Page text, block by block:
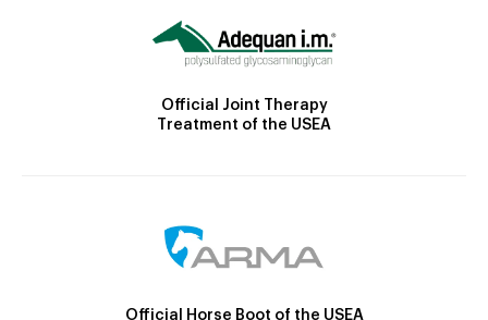
Official Joint Therapy
Treatment of the USEA
Official Horse Boot of the USEA